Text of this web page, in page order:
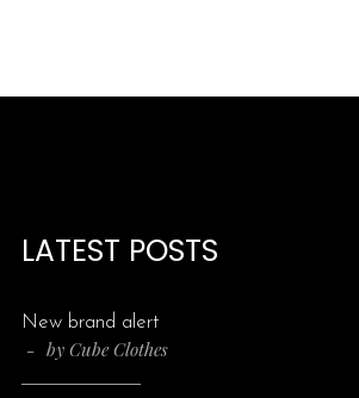
LATEST POSTS
New brand alert
by Cube Clothes